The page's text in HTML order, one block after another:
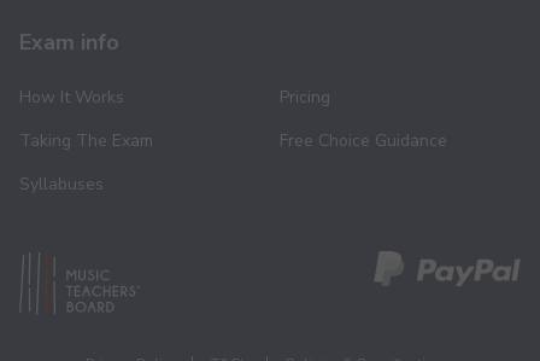
Exam info
How It Works
Taking The Exam
Syllabuses
Pricing
Free Choice Guidance